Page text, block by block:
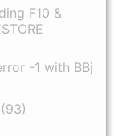
F10 &
-1 with BBj